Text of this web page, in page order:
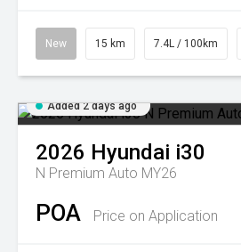
New 15 km 7.4L / 100km
Added 2 days ago
2026 Hyundai i30
N Premium Auto MY26
POA Price on Application